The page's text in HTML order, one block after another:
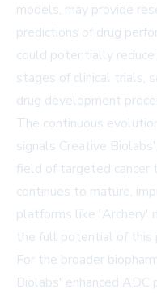
models, may provide
predictions of drug
could potentially
stages of clinical trials,
drug development
The continuous
signals Creative
field of targeted cancer
continues to mature,
platforms like 'Archery'
the full potential of this
For the broader
Biolabs' enhanced